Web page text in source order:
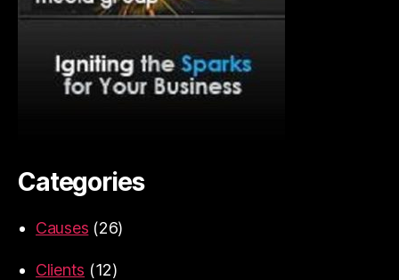
Categories
Causes (26)
Clients (12)